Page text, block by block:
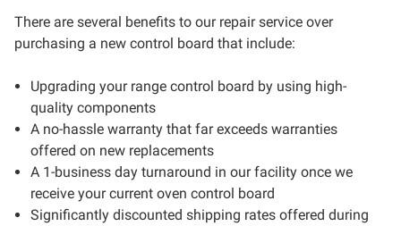
There are several benefits to our repair service over
purchasing a new control board that include:
Upgrading your range control board by using high-
quality components
A no-hassle warranty that far exceeds warranties
offered on new replacements
A 1-business day turnaround in our facility once we
receive your current oven control board
Significantly discounted shipping rates offered during